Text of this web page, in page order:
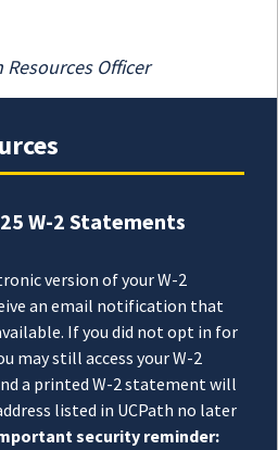
Resources Officer
W-2 Statements
version of your W-2
an email notification that
If you did not opt in for
may still access your W-2
a printed W-2 statement will
listed in UCPath no later
security reminder: